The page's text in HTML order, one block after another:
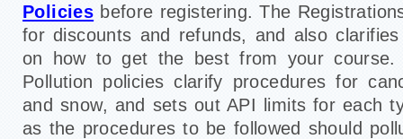
Policies before registering. The
for discounts and refunds, and also
on how to get the best from your course.
Pollution policies clarify procedures for
and snow, and sets out API limits for each
as the procedures to be followed should